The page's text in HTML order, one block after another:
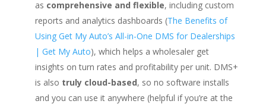
as comprehensive and flexible, including custom
reports and analytics dashboards (The Benefits of
Using Get My Auto’s All-in-One DMS for Dealerships
| Get My Auto), which helps a wholesaler get
insights on turn rates and profitability per unit. DMS+
is also truly cloud-based, so no software installs
and you can use it anywhere (helpful if you’re at the